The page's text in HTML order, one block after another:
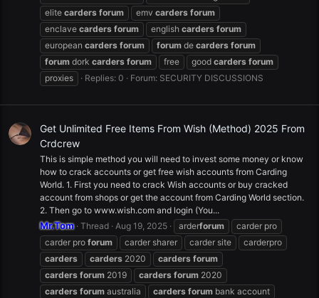
elite carders forum emv carders forum
enclave carders forum english carders forum
european carders forum forum de carders forum
forum dork carders forum free good carders forum
proxies
Replies: 0 Forum: SECURITY DISCUSSIONS
Get Unlimited Free Items From Wish (Method) 2025 From
Crdcrew
This is simple method you will need to invest some money or know
how to crack accounts or get free wish accounts from Carding
World. 1. First you need to crack Wish accounts or buy cracked
account from shops or get the account from Carding World section.
2. Then go to www.wish.com and login (You...
Mr.Tom Thread Aug 19, 2025 arderforum
carder pro
carder pro forum carder sharer carder site
carderpro
carders
carders 2020 carders forum
carders forum 2019 carders forum 2020
carders forum australia carders forum bank account